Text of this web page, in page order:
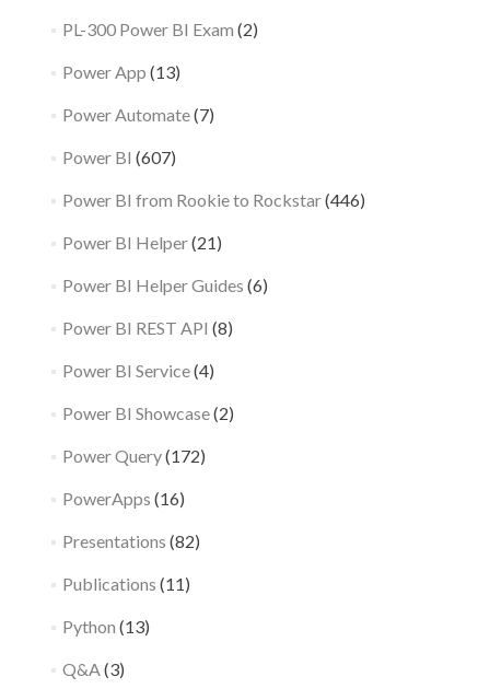
PL-300 Power BI Exam (2)
Power App (13)
Power Automate(7)
Power BI (607)
Power BI from Rookie to Rockstar(446)
Power BI Helper(21)
Power BI Helper Guides (6)
Power BI REST API (8)
Power BI Service(4)
Power BI Showcase(2)
Power Query(172)
PowerApps (16)
Presentations (82)
Publications (11)
Python (13)
Q&A(3)